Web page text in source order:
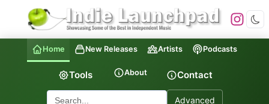
Home New Releases Artists Podcasts
Tools About Contact
Advanced